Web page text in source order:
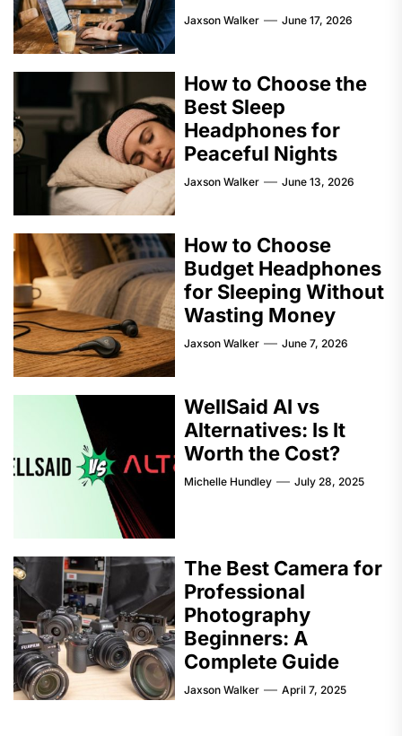
Jaxson Walker June 17, 2026
How to Choose the
Best Sleep
Headphones for
Peaceful Nights
Jaxson Walker June 13, 2026
How to Choose
Budget Headphones
for Sleeping Without
Wasting Money
Jaxson Walker June 7, 2026
WellSaid AI vs
Alternatives: Is It
Worth the Cost?
Michelle Hundley July 28, 2025
The Best Camera for
Professional
Photography
Beginners: A
Complete Guide
Jaxson Walker April 7, 2025